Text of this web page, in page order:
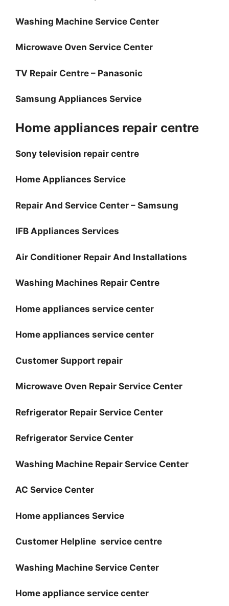
Washing Machine Service Center
Microwave Oven Service Center
TV Repair Centre – Panasonic
Samsung Appliances Service
Home appliances repair centre
Sony television repair centre
Home Appliances Service
Repair And Service Center – Samsung
IFB Appliances Services
Air Conditioner Repair And Installations
Washing Machines Repair Centre
Home appliances service center
Home appliances service center
Customer Support repair
Microwave Oven Repair Service Center
Refrigerator Repair Service Center
Refrigerator Service Center
Washing Machine Repair Service Center
AC Service Center
Home appliances Service
Customer Helpline service centre
Washing Machine Service Center
Home appliance service center